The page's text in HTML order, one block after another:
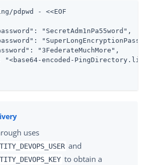
pdpwd - <<EOF
"SecretAdm1nPa55word",
"3FederateMuchMore",
"<base64-encoded-PingDirectory.lic-
uses
and
to obtain a